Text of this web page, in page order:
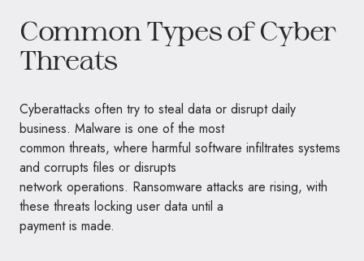
Common Types of Cyber
Threats
Cyberattacks often try to steal data or disrupt daily
business. Malware is one of the most
common threats, where harmful software infiltrates systems
and corrupts files or disrupts
network operations. Ransomware attacks are rising, with
these threats locking user data until a
payment is made.